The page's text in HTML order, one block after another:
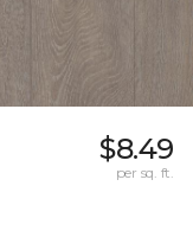
$8.49
per sq. ft.